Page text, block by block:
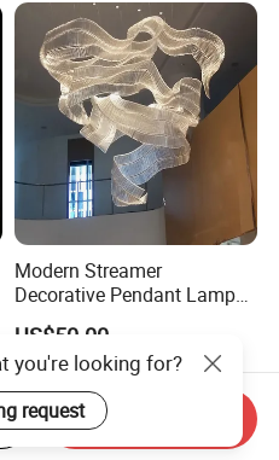
Modern Streamer
Decorative Pendant Lamp
Lighting Acrylic Chandeliers
for Hotel Lobby Luxury
US$50.00
you're looking for?
request Send Inquiry